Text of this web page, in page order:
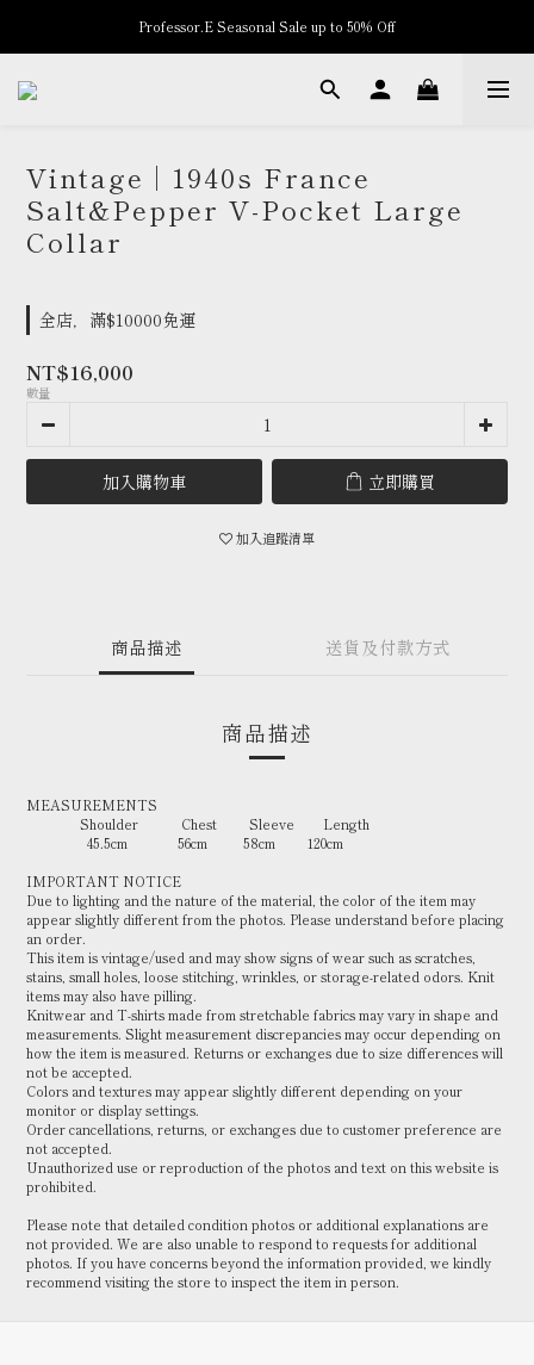
New Arrivals
Professor.E Seasonal Sale up to 50% Off
Vintage | 1940s France
Salt&Pepper V-Pocket Large
Collar
全店，滿$10000免運
NT$16,000
數量
加入購物車 立即購買
加入追蹤清單
商品描述 送貨及付款方式
商品描述
MEASUREMENTS
Shoulder Chest Sleeve Length
45.5cm 56cm 58cm 120cm
IMPORTANT NOTICE
Due to lighting and the nature of the material, the color of the item may
appear slightly different from the photos. Please understand before placing
an order.
This item is vintage/used and may show signs of wear such as scratches,
stains, small holes, loose stitching, wrinkles, or storage-related odors. Knit
items may also have pilling.
Knitwear and T-shirts made from stretchable fabrics may vary in shape and
measurements. Slight measurement discrepancies may occur depending on
how the item is measured. Returns or exchanges due to size differences will
not be accepted.
Colors and textures may appear slightly different depending on your
monitor or display settings.
Order cancellations, returns, or exchanges due to customer preference are
not accepted.
Unauthorized use or reproduction of the photos and text on this website is
prohibited.
Please note that detailed condition photos or additional explanations are
not provided. We are also unable to respond to requests for additional
photos. If you have concerns beyond the information provided, we kindly
recommend visiting the store to inspect the item in person.